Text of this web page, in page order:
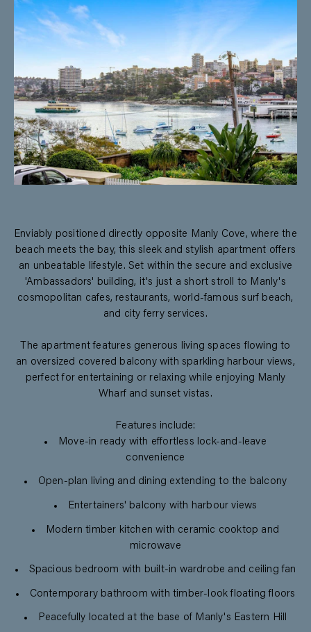
Enviably positioned directly opposite Manly Cove, where the
beach meets the bay, this sleek and stylish apartment offers
an unbeatable lifestyle. Set within the secure and exclusive
'Ambassadors' building, it's just a short stroll to Manly's
cosmopolitan cafes, restaurants, world-famous surf beach,
and city ferry services.
The apartment features generous living spaces flowing to
an oversized covered balcony with sparkling harbour views,
perfect for entertaining or relaxing while enjoying Manly
Wharf and sunset vistas.
Features include:
Move-in ready with effortless lock-and-leave
convenience
Open-plan living and dining extending to the balcony
Entertainers' balcony with harbour views
Modern timber kitchen with ceramic cooktop and
microwave
Spacious bedroom with built-in wardrobe and ceiling fan
Contemporary bathroom with timber-look floating floors
Peacefully located at the base of Manly's Eastern Hill